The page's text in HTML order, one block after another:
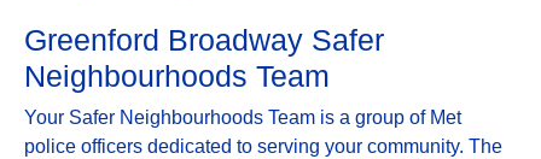
Greenford Broadway Safer
Neighbourhoods Team
Your Safer Neighbourhoods Team is a group of Met
police officers dedicated to serving your community. The